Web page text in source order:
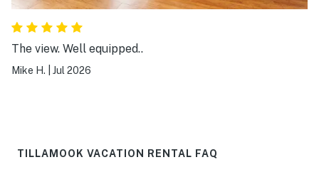
The view. Well equipped..
Mike H. Jul 2026
TILLAMOOK VACATION RENTAL FAQ